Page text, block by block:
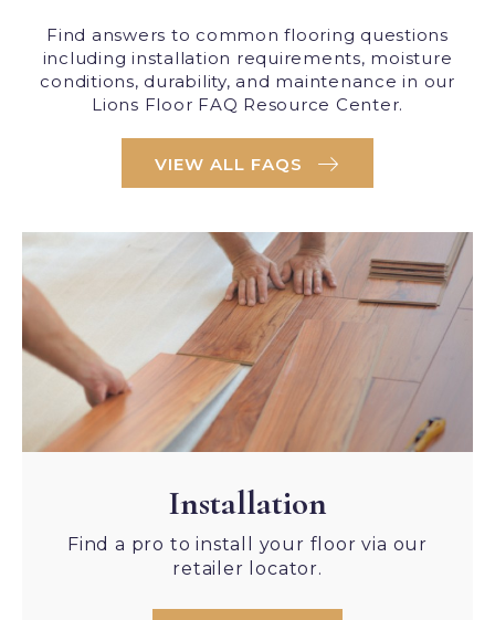
Find answers to common flooring questions
including installation requirements, moisture
conditions, durability, and maintenance in our
Lions Floor FAQ Resource Center.
VIEW ALL FAQS
Installation
Find a pro to install your floor via our
retailer locator.